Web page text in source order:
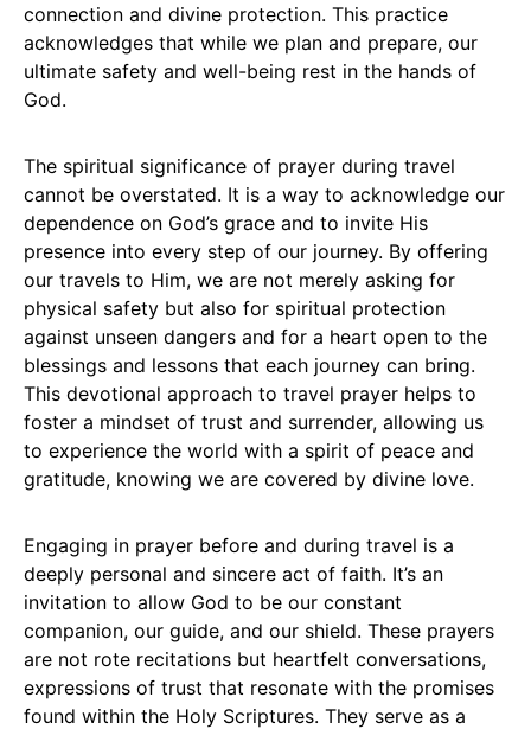
connection and divine protection. This practice
acknowledges that while we plan and prepare, our
ultimate safety and well-being rest in the hands of
God.
The spiritual significance of prayer during travel
cannot be overstated. It is a way to acknowledge our
dependence on God’s grace and to invite His
presence into every step of our journey. By offering
our travels to Him, we are not merely asking for
physical safety but also for spiritual protection
against unseen dangers and for a heart open to the
blessings and lessons that each journey can bring.
This devotional approach to travel prayer helps to
foster a mindset of trust and surrender, allowing us
to experience the world with a spirit of peace and
gratitude, knowing we are covered by divine love.
Engaging in prayer before and during travel is a
deeply personal and sincere act of faith. It’s an
invitation to allow God to be our constant
companion, our guide, and our shield. These prayers
are not rote recitations but heartfelt conversations,
expressions of trust that resonate with the promises
found within the Holy Scriptures. They serve as a